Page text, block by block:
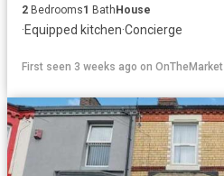
2 Bedrooms1 BathHouse
·Equipped kitchen·Concierge
First seen 3 weeks ago on OnTheMarket